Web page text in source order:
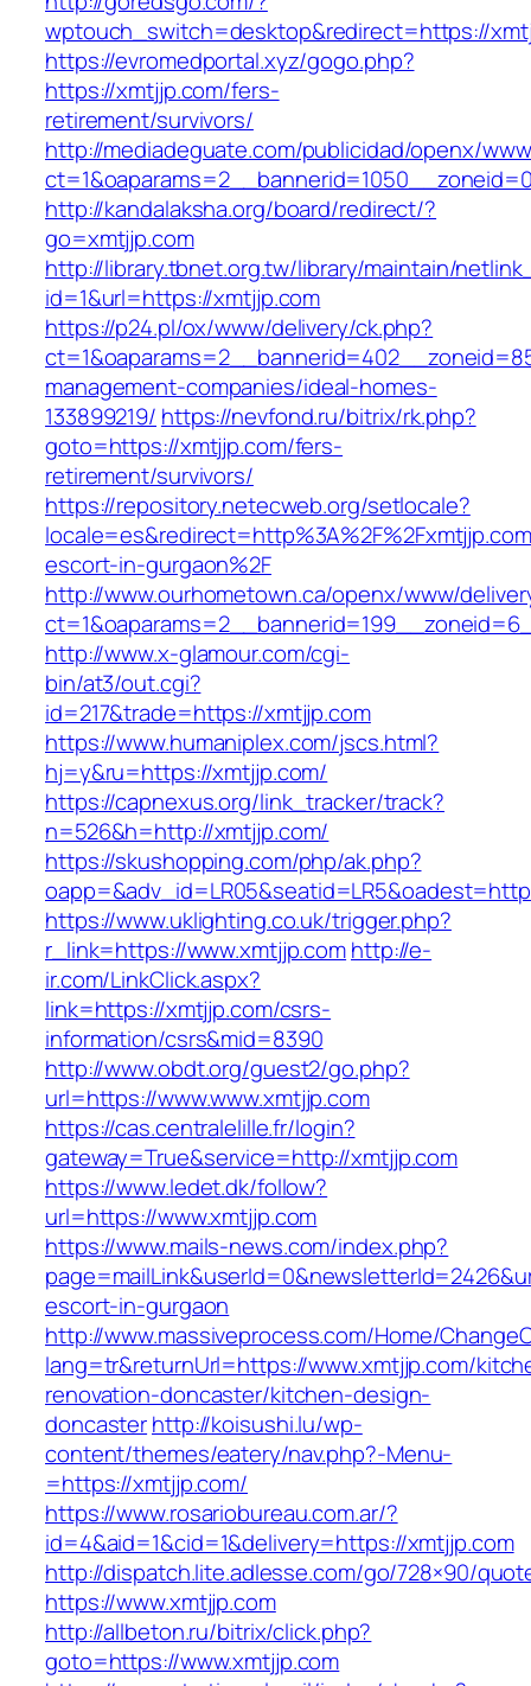
wptouch_switch=desktop&redirect=https://
https://evromedportal.xyz/gogo.php?
https://xmtjjp.com/fers-
retirement/survivors/
http://mediadeguate.com/publicidad/openx/
http://kandalaksha.org/board/redirect/?
go=xmtjjp.com
http://library.tbnet.org.tw/library/maintain/
id=1&url=https://xmtjjp.com
https://p24.pl/ox/www/delivery/ck.php?
management-companies/ideal-homes-
133899219/ https://nevfond.ru/bitrix/rk.php?
goto=https://xmtjjp.com/fers-
retirement/survivors/
https://repository.netecweb.org/setlocale?
escort-in-gurgaon%2F
http://www.ourhometown.ca/openx/www/
http://www.x-glamour.com/cgi-
bin/at3/out.cgi?
id=217&trade=https://xmtjjp.com
https://www.humaniplex.com/jscs.html?
hj=y&ru=https://xmtjjp.com/
https://capnexus.org/link_tracker/track?
n=526&h=http://xmtjjp.com/
https://skushopping.com/php/ak.php?
https://www.uklighting.co.uk/trigger.php?
r_link=https://www.xmtjjp.comhttp://e-
ir.com/LinkClick.aspx?
link=https://xmtjjp.com/csrs-
information/csrs&mid=8390
http://www.obdt.org/guest2/go.php?
url=https://www.www.xmtjjp.com
https://cas.centralelille.fr/login?
gateway=True&service=http://xmtjjp.com
https://www.ledet.dk/follow?
url=https://www.xmtjjp.com
https://www.mails-news.com/index.php?
escort-in-gurgaon
http://www.massiveprocess.com/Home/
lang=tr&returnUrl=https://www.xmtjjp.com/
renovation-doncaster/kitchen-design-
doncasterhttp://koisushi.lu/wp-
content/themes/eatery/nav.php?-Menu-
=https://xmtjjp.com/
https://www.rosariobureau.com.ar/?
id=4&aid=1&cid=1&delivery=https://xmtjjp.com
http://dispatch.lite.adlesse.com/go/728×90/
https://www.xmtjjp.com
http://allbeton.ru/bitrix/click.php?
goto=https://www.xmtjjp.com